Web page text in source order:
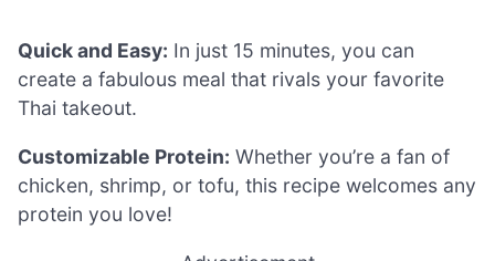
Quick and Easy: In just 15 minutes, you can
create a fabulous meal that rivals your favorite
Thai takeout.
Customizable Protein: Whether you’re a fan of
chicken, shrimp, or tofu, this recipe welcomes any
protein you love!